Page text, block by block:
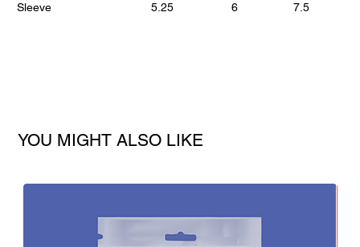
Sleeve 5.25 6 7.5
YOU MIGHT ALSO LIKE